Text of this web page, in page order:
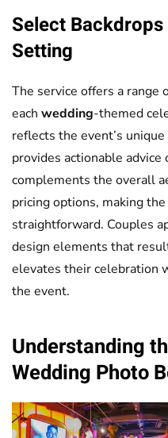
Select
Setting
The service offers a range
each wedding-themed
reflects the event’s
provides actionable
complements the overall
pricing options, making
straightforward. Couples
design elements that
elevates their celebration
the event.
Understanding
Wedding Photo